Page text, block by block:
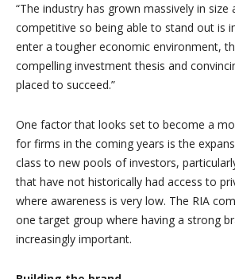
“The industry has grown massively in size
competitive so being able to stand out is
enter a tougher economic environment,
compelling investment thesis and
placed to succeed.”
One factor that looks set to become a
for firms in the coming years is the
class to new pools of investors,
that have not historically had access to
where awareness is very low. The RIA
one target group where having a strong
increasingly important.